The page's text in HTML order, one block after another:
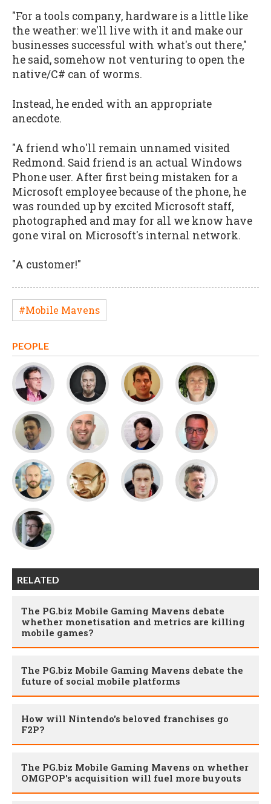
"For a tools company, hardware is a little like
the weather: we'll live with it and make our
businesses successful with what's out there,"
he said, somehow not venturing to open the
native/C# can of worms.
Instead, he ended with an appropriate
anecdote.
"A friend who'll remain unnamed visited
Redmond. Said friend is an actual Windows
Phone user. After first being mistaken for a
Microsoft employee because of the phone, he
was rounded up by excited Microsoft staff,
photographed and may for all we know have
gone viral on Microsoft's internal network.
"A customer!"
#Mobile Mavens
PEOPLE
RELATED
The PG.biz Mobile Gaming Mavens debate
whether monetisation and metrics are killing
mobile games?
The PG.biz Mobile Gaming Mavens debate the
future of social mobile platforms
How will Nintendo's beloved franchises go
F2P?
The PG.biz Mobile Gaming Mavens on whether
OMGPOP's acquisition will fuel more buyouts